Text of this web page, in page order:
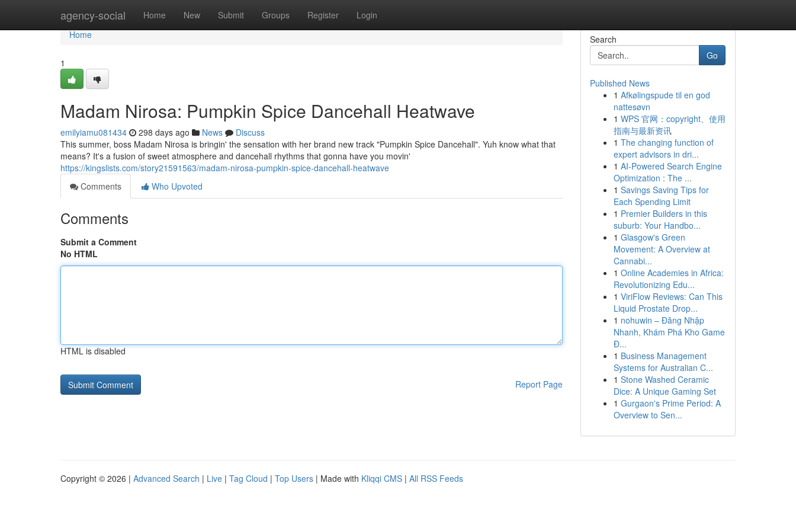
agency-social Home New Submit Groups Register Login
Home
Home
1
Madam Nirosa: Pumpkin Spice Dancehall Heatwave
emilyiamu081434 298 days ago News
Discuss
This summer, boss Madam Nirosa is bringin' the sensation with her brand new track "Pumpkin Spice Dancehall". Yuh know what that
means? It's a fusion of sweet atmosphere and dancehall rhythms that gonna have you movin'
https://kingslists.com/story21591563/madam-nirosa-pumpkin-spice-dancehall-heatwave
Comments
Who Upvoted
Comments
Submit a Comment
No HTML
HTML is disabled
Report Page
Search
Go
Published News
1 Afkølingspude til en god
nattesøvn
1 WPS 官网：copyright、使用
指南与最新资讯
1 The changing function of
expert advisors in dri...
1 AI-Powered Search Engine
Optimization : The ...
1 Savings Saving Tips for
Each Spending Limit
1 Premier Builders in this
suburb: Your Handbo...
1 Glasgow's Green
Movement: A Overview at
Cannabi...
1 Online Academies in Africa:
Revolutionizing Edu...
1 ViriFlow Reviews: Can This
Liquid Prostate Drop...
1 nohuwin – Đăng Nhập
Nhanh, Khám Phá Kho Game
Đ...
1 Business Management
Systems for Australian C...
1 Stone Washed Ceramic
Dice: A Unique Gaming Set
1 Gurgaon's Prime Period: A
Overview to Sen...
Copyright © 2026 | Advanced Search | Live | Tag Cloud | Top Users | Made with Kliqqi CMS | All RSS Feeds